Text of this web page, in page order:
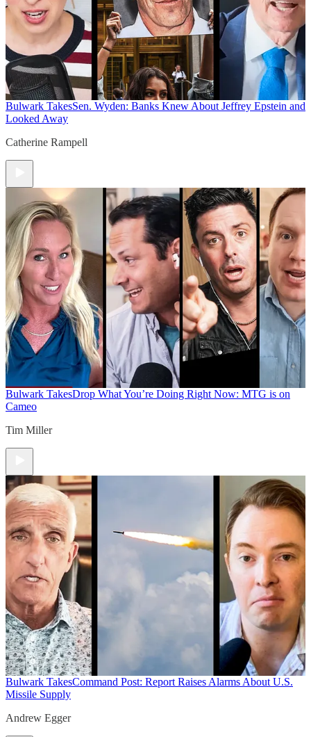
Bulwark TakesSen. Wyden: Banks Knew About Jeffrey Epstein and
Looked Away
Catherine Rampell
Bulwark TakesDrop What You’re Doing Right Now: MTG is on
Cameo
Tim Miller
Bulwark TakesCommand Post: Report Raises Alarms About U.S.
Missile Supply
Andrew Egger